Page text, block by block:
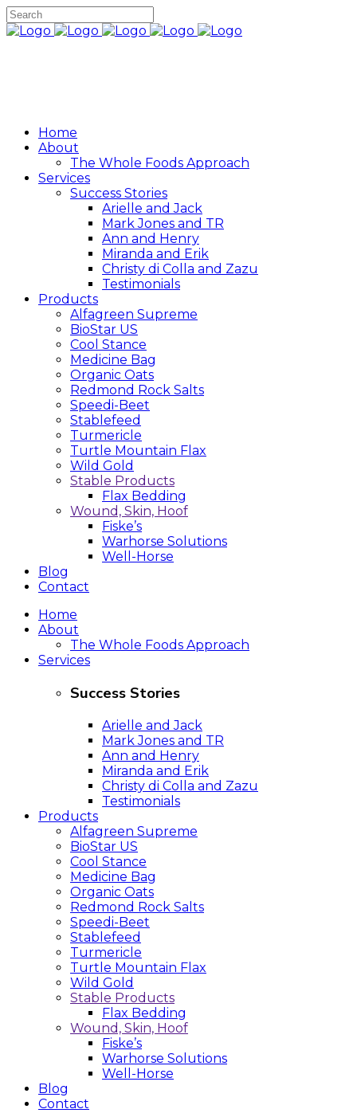
Home
About
The Whole Foods Approach
Services
Success Stories
Arielle and Jack
Mark Jones and TR
Ann and Henry
Miranda and Erik
Christy di Colla and Zazu
Testimonials
Products
Alfagreen Supreme
BioStar US
Cool Stance
Medicine Bag
Organic Oats
Redmond Rock Salts
Speedi-Beet
Stablefeed
Turmericle
Turtle Mountain Flax
Wild Gold
Stable Products
Flax Bedding
Wound, Skin, Hoof
Fiske’s
Warhorse Solutions
Well-Horse
Blog
Contact
Home
About
The Whole Foods Approach
Services
Success Stories
Arielle and Jack
Mark Jones and TR
Ann and Henry
Miranda and Erik
Christy di Colla and Zazu
Testimonials
Products
Alfagreen Supreme
BioStar US
Cool Stance
Medicine Bag
Organic Oats
Redmond Rock Salts
Speedi-Beet
Stablefeed
Turmericle
Turtle Mountain Flax
Wild Gold
Stable Products
Flax Bedding
Wound, Skin, Hoof
Fiske’s
Warhorse Solutions
Well-Horse
Blog
Contact